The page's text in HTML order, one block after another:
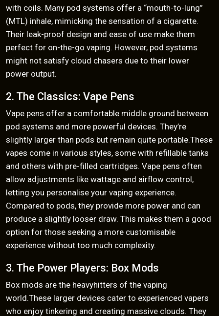
with coils. Many pod systems offer a “mouth-to-lung”
(MTL) inhale, mimicking the sensation of a cigarette.
Their leak-proof design and ease of use make them
perfect for on-the-go vaping. However, pod systems
might not satisfy cloud chasers due to their lower
power output.
2. The Classics: Vape Pens
Vape pens offer a comfortable middle ground between
pod systems and more powerful devices. They’re
slightly larger than pods but remain quite portable.These
vapes come in various styles, some with refillable tanks
and others with pre-filled cartridges. Vape pens often
allow adjustments like wattage and airflow control,
letting you personalise your vaping experience.
Compared to pods, they provide more power and can
produce a slightly looser draw. This makes them a good
option for those seeking a more customisable
experience without too much complexity.
3. The Power Players: Box Mods
Box mods are the heavyhitters of the vaping
world.These larger devices cater to experienced vapers
who enjoy tinkering and creating massive clouds. They